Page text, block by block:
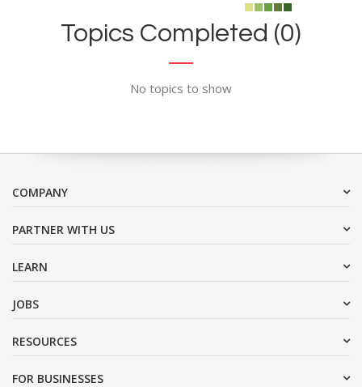
Topics Completed (0)
No topics to show
COMPANY
PARTNER WITH US
LEARN
JOBS
RESOURCES
FOR BUSINESSES